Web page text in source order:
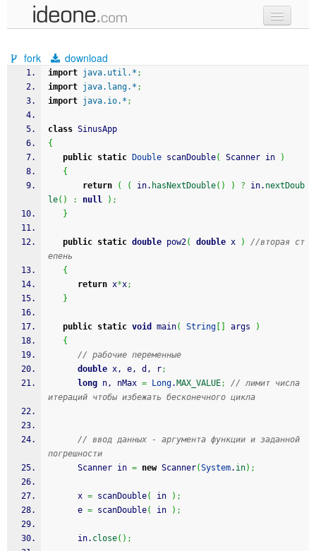
samples
recent codes
sign in
fork download
import java.util.* ;
import java.lang.* ;
import java.io.* ;
class SinusApp
{
public static Double scanDouble( Scanner in
)
{
return
( ( in. hasNextDouble( ) ) ? in. nextDoub
le( ) : null ) ;
}
public static double pow2( double x )
//вторая ст
епень
{
return x*x;
}
public static void main( String args
)
{
// рабочие переменные
double x, e, d, r;
long n, nMax = Long. MAX_VALUE;
// лимит числа
итераций чтобы избежать бесконечного цикла
// ввод данных - аргумента функции и заданной
погрешности
      Scanner in
= new Scanner(System. in) ;
      x
= scanDouble( in ) ;
      e
= scanDouble( in ) ;
      in.
close( ) ;